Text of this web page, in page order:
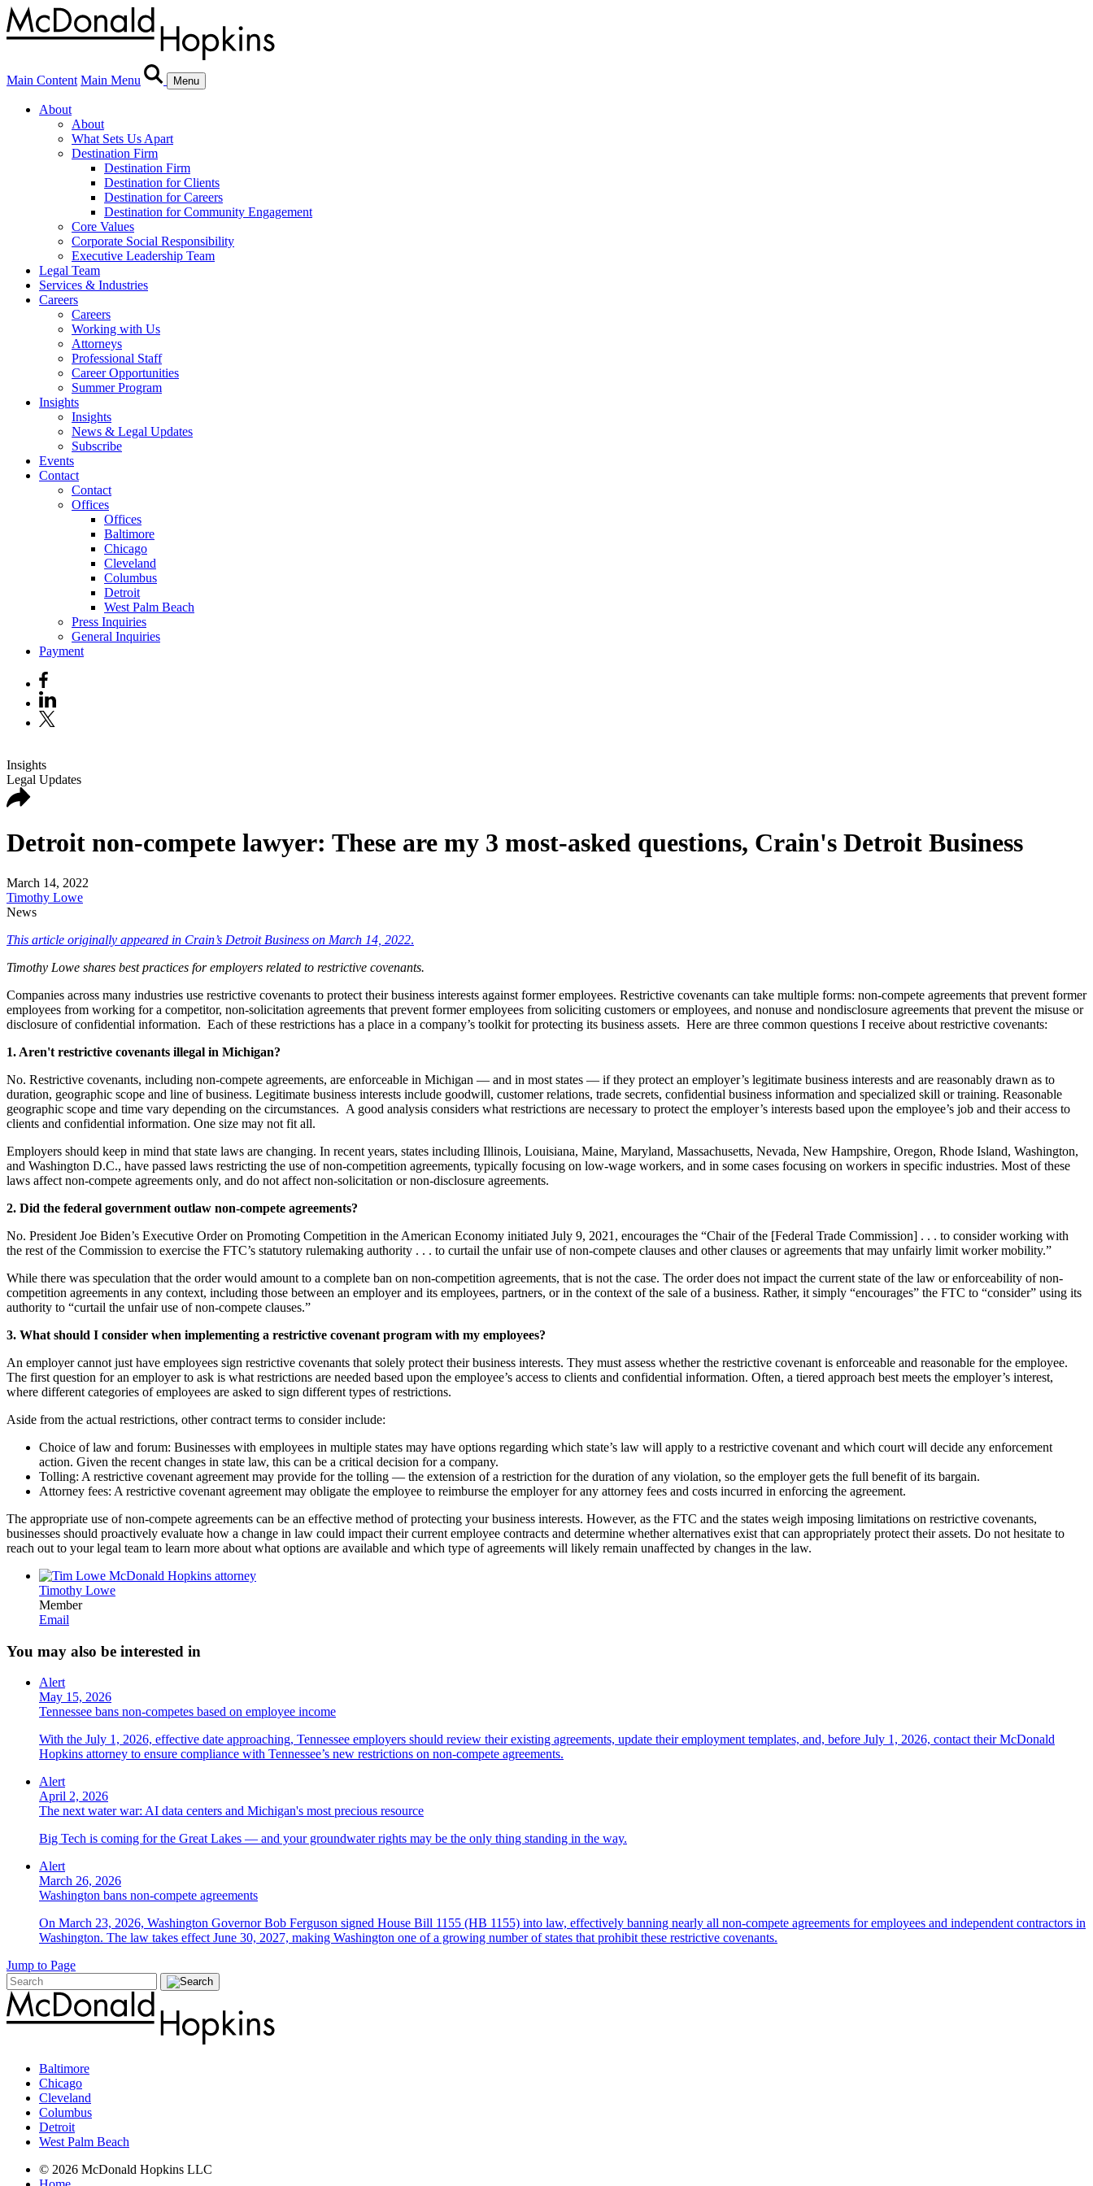
Main Content Main Menu Menu
About
About
What Sets Us Apart
Destination Firm
Destination Firm
Destination for Clients
Destination for Careers
Destination for Community Engagement
Core Values
Corporate Social Responsibility
Executive Leadership Team
Legal Team
Services & Industries
Careers
Careers
Working with Us
Attorneys
Professional Staff
Career Opportunities
Summer Program
Insights
Insights
News & Legal Updates
Subscribe
Events
Contact
Contact
Offices
Offices
Baltimore
Chicago
Cleveland
Columbus
Detroit
West Palm Beach
Press Inquiries
General Inquiries
Payment
Insights
Legal Updates
Detroit non-compete lawyer: These are my 3 most-asked questions, Crain's Detroit Business
March 14, 2022
Timothy Lowe
News
This article originally appeared in Crain’s Detroit Business on March 14, 2022.
Timothy Lowe shares best practices for employers related to restrictive covenants.
Companies across many industries use restrictive covenants to protect their business interests against former employees. Restrictive covenants can take multiple forms: non-compete agreements that prevent former
employees from working for a competitor, non-solicitation agreements that prevent former employees from soliciting customers or employees, and nonuse and nondisclosure agreements that prevent the misuse or
disclosure of confidential information. Each of these restrictions has a place in a company’s toolkit for protecting its business assets. Here are three common questions I receive about restrictive covenants:
1. Aren't restrictive covenants illegal in Michigan?
No. Restrictive covenants, including non-compete agreements, are enforceable in Michigan — and in most states — if they protect an employer’s legitimate business interests and are reasonably drawn as to
duration, geographic scope and line of business. Legitimate business interests include goodwill, customer relations, trade secrets, confidential business information and specialized skill or training. Reasonable
geographic scope and time vary depending on the circumstances. A good analysis considers what restrictions are necessary to protect the employer’s interests based upon the employee’s job and their access to
clients and confidential information. One size may not fit all.
Employers should keep in mind that state laws are changing. In recent years, states including Illinois, Louisiana, Maine, Maryland, Massachusetts, Nevada, New Hampshire, Oregon, Rhode Island, Washington,
and Washington D.C., have passed laws restricting the use of non-competition agreements, typically focusing on low-wage workers, and in some cases focusing on workers in specific industries. Most of these
laws affect non-compete agreements only, and do not affect non-solicitation or non-disclosure agreements.
2. Did the federal government outlaw non-compete agreements?
No. President Joe Biden’s Executive Order on Promoting Competition in the American Economy initiated July 9, 2021, encourages the “Chair of the [Federal Trade Commission] . . . to consider working with
the rest of the Commission to exercise the FTC’s statutory rulemaking authority . . . to curtail the unfair use of non-compete clauses and other clauses or agreements that may unfairly limit worker mobility.”
While there was speculation that the order would amount to a complete ban on non-competition agreements, that is not the case. The order does not impact the current state of the law or enforceability of non-
competition agreements in any context, including those between an employer and its employees, partners, or in the context of the sale of a business. Rather, it simply “encourages” the FTC to “consider” using its
authority to “curtail the unfair use of non-compete clauses.”
3. What should I consider when implementing a restrictive covenant program with my employees?
An employer cannot just have employees sign restrictive covenants that solely protect their business interests. They must assess whether the restrictive covenant is enforceable and reasonable for the employee.
The first question for an employer to ask is what restrictions are needed based upon the employee’s access to clients and confidential information. Often, a tiered approach best meets the employer’s interest,
where different categories of employees are asked to sign different types of restrictions.
Aside from the actual restrictions, other contract terms to consider include:
Choice of law and forum: Businesses with employees in multiple states may have options regarding which state’s law will apply to a restrictive covenant and which court will decide any enforcement
action. Given the recent changes in state law, this can be a critical decision for a company.
Tolling: A restrictive covenant agreement may provide for the tolling — the extension of a restriction for the duration of any violation, so the employer gets the full benefit of its bargain.
Attorney fees: A restrictive covenant agreement may obligate the employee to reimburse the employer for any attorney fees and costs incurred in enforcing the agreement.
The appropriate use of non-compete agreements can be an effective method of protecting your business interests. However, as the FTC and the states weigh imposing limitations on restrictive covenants,
businesses should proactively evaluate how a change in law could impact their current employee contracts and determine whether alternatives exist that can appropriately protect their assets. Do not hesitate to
reach out to your legal team to learn more about what options are available and which type of agreements will likely remain unaffected by changes in the law.
Timothy Lowe
Member
Email
You may also be interested in
Alert
May 15, 2026
Tennessee bans non-competes based on employee income
With the July 1, 2026, effective date approaching, Tennessee employers should review their existing agreements, update their employment templates, and, before July 1, 2026, contact their McDonald
Hopkins attorney to ensure compliance with Tennessee’s new restrictions on non-compete agreements.
Alert
April 2, 2026
The next water war: AI data centers and Michigan's most precious resource
Big Tech is coming for the Great Lakes — and your groundwater rights may be the only thing standing in the way.
Alert
March 26, 2026
Washington bans non-compete agreements
On March 23, 2026, Washington Governor Bob Ferguson signed House Bill 1155 (HB 1155) into law, effectively banning nearly all non-compete agreements for employees and independent contractors in
Washington. The law takes effect June 30, 2027, making Washington one of a growing number of states that prohibit these restrictive covenants.
Jump to Page
Baltimore
Chicago
Cleveland
Columbus
Detroit
West Palm Beach
© 2026 McDonald Hopkins LLC